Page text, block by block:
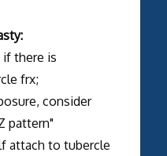
there is
frx;
consider
pattern"
attach to tubercle